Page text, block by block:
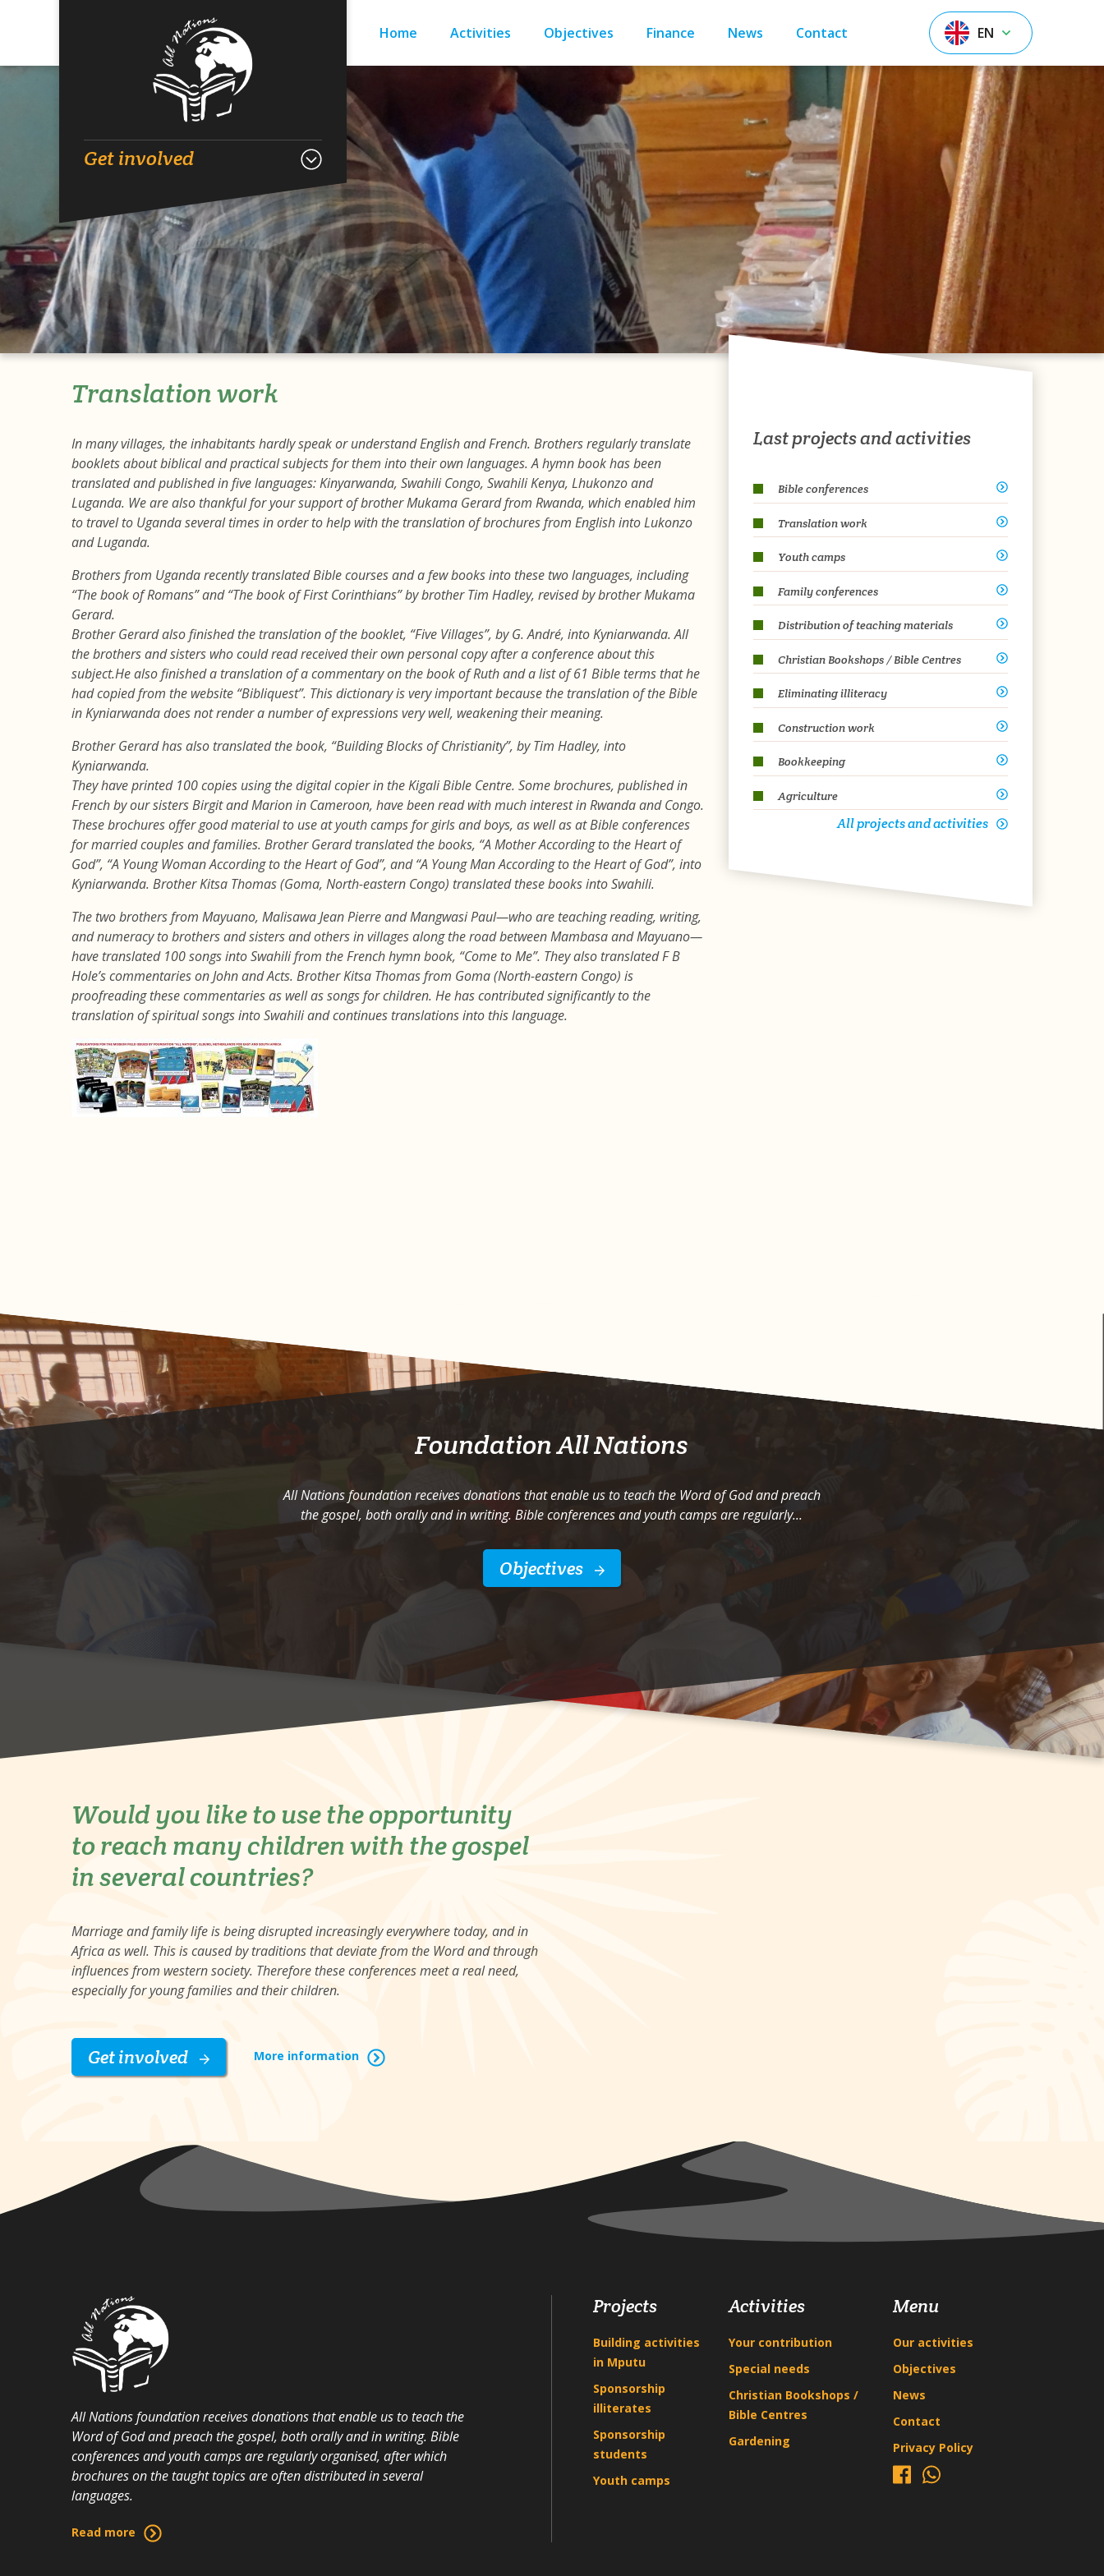
Get involved
Home Activities Objectives Finance News Contact EN
Translation work
In many villages, the inhabitants hardly speak or understand English and French. Brothers regularly translate
booklets about biblical and practical subjects for them into their own languages. A hymn book has been
translated and published in five languages: Kinyarwanda, Swahili Congo, Swahili Kenya, Lhukonzo and
Luganda. We are also thankful for your support of brother Mukama Gerard from Rwanda, which enabled him
to travel to Uganda several times in order to help with the translation of brochures from English into Lukonzo
and Luganda.
Brothers from Uganda recently translated Bible courses and a few books into these two languages, including
“The book of Romans” and “The book of First Corinthians” by brother Tim Hadley, revised by brother Mukama
Gerard.
Brother Gerard also finished the translation of the booklet, “Five Villages”, by G. André, into Kyniarwanda. All
the brothers and sisters who could read received their own personal copy after a conference about this
subject.He also finished a translation of a commentary on the book of Ruth and a list of 61 Bible terms that he
had copied from the website “Bibliquest”. This dictionary is very important because the translation of the Bible
in Kyniarwanda does not render a number of expressions very well, weakening their meaning.
Brother Gerard has also translated the book, “Building Blocks of Christianity”, by Tim Hadley, into
Kyniarwanda.
They have printed 100 copies using the digital copier in the Kigali Bible Centre. Some brochures, published in
French by our sisters Birgit and Marion in Cameroon, have been read with much interest in Rwanda and Congo.
These brochures offer good material to use at youth camps for girls and boys, as well as at Bible conferences
for married couples and families. Brother Gerard translated the books, “A Mother According to the Heart of
God”, “A Young Woman According to the Heart of God”, and “A Young Man According to the Heart of God”, into
Kyniarwanda. Brother Kitsa Thomas (Goma, North-eastern Congo) translated these books into Swahili.
The two brothers from Mayuano, Malisawa Jean Pierre and Mangwasi Paul—who are teaching reading, writing,
and numeracy to brothers and sisters and others in villages along the road between Mambasa and Mayuano—
have translated 100 songs into Swahili from the French hymn book, “Come to Me”. They also translated F B
Hole’s commentaries on John and Acts. Brother Kitsa Thomas from Goma (North-eastern Congo) is
proofreading these commentaries as well as songs for children. He has contributed significantly to the
translation of spiritual songs into Swahili and continues translations into this language.
Last projects and activities
Bible conferences
Translation work
Youth camps
Family conferences
Distribution of teaching materials
Christian Bookshops / Bible Centres
Eliminating illiteracy
Construction work
Bookkeeping
Agriculture
All projects and activities
Foundation All Nations
All Nations foundation receives donations that enable us to teach the Word of God and preach
the gospel, both orally and in writing. Bible conferences and youth camps are regularly...
Objectives
Would you like to use the opportunity
to reach many children with the gospel
in several countries?
Marriage and family life is being disrupted increasingly everywhere today, and in
Africa as well. This is caused by traditions that deviate from the Word and through
influences from western society. Therefore these conferences meet a real need,
especially for young families and their children.
Get involved More information
All Nations foundation receives donations that enable us to teach the
Word of God and preach the gospel, both orally and in writing. Bible
conferences and youth camps are regularly organised, after which
brochures on the taught topics are often distributed in several
languages.
Read more
Projects
Building activities
in Mputu
Sponsorship
illiterates
Sponsorship
students
Youth camps
Activities
Your contribution
Special needs
Christian Bookshops /
Bible Centres
Gardening
Menu
Our activities
Objectives
News
Contact
Privacy Policy